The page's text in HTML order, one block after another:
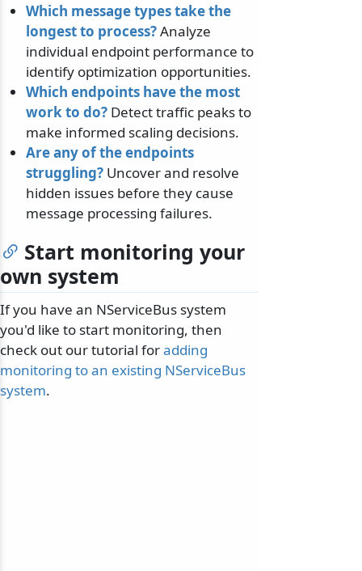
Which message types take the
longest to process?Analyze
individual endpoint performance to
identify optimization opportunities.
Which endpoints have the most
work to do? Detect traffic peaks to
make informed scaling decisions.
Are any of the endpoints
struggling? Uncover and resolve
hidden issues before they cause
message processing failures.
Start monitoring your
own system
If you have an NServiceBus system
you'd like to start monitoring, then
check out our tutorial foradding
monitoring to an existing NServiceBus
system.